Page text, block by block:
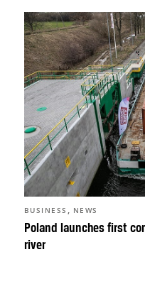
Poland launches first
river
BUSINESS , NEWS